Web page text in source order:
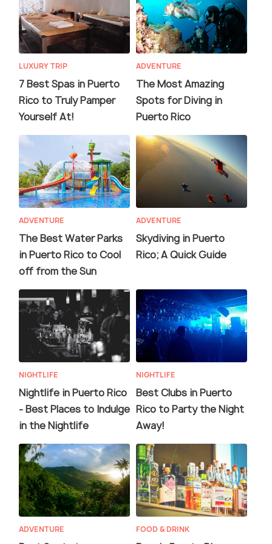
LUXURY TRIP
7 Best Spas in Puerto
Rico to Truly Pamper
Yourself At!
ADVENTURE
The Most Amazing
Spots for Diving in
Puerto Rico
ADVENTURE
The Best Water Parks
in Puerto Rico to Cool
off from the Sun
ADVENTURE
Skydiving in Puerto
Rico; A Quick Guide
NIGHTLIFE
Nightlife in Puerto Rico
- Best Places to Indulge
in the Nightlife
NIGHTLIFE
Best Clubs in Puerto
Rico to Party the Night
Away!
ADVENTURE FOOD & DRINK